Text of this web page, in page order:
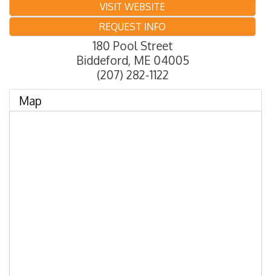
VISIT WEBSITE
REQUEST INFO
180 Pool Street
Biddeford, ME 04005
(207) 282-1122
Map